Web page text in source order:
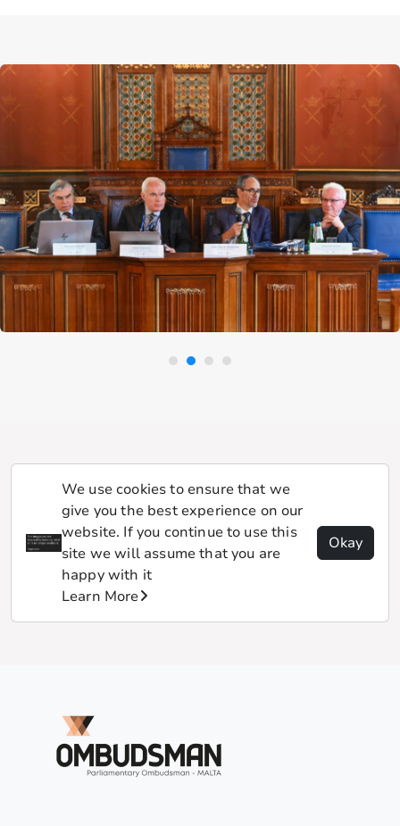
We use cookies to ensure that we
give you the best experience on our
website. If you continue to use this
site we will assume that you are
happy with it
Learn More
Okay